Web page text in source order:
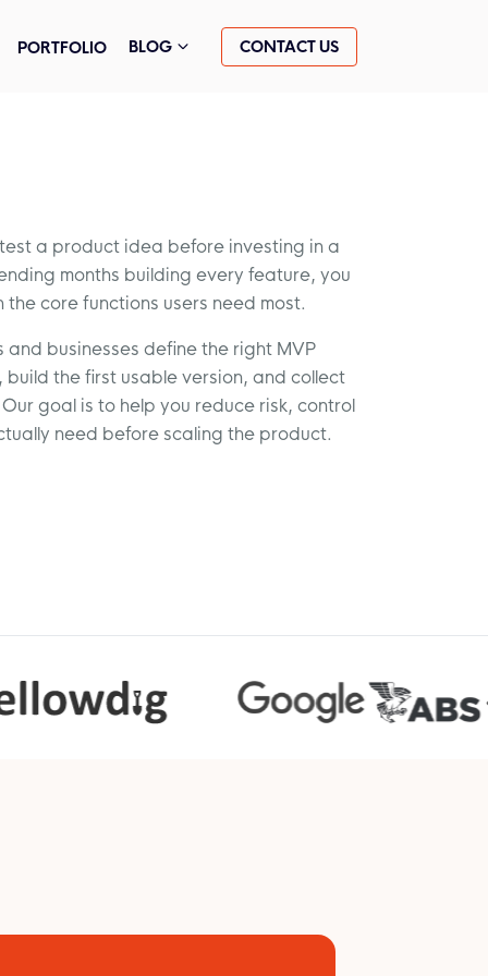
PORTFOLIO BLOG CONTACT US
a product idea before investing in a
months building every feature, you
core functions users need most.
businesses define the right MVP
build the first usable version, and collect
goal is to help you reduce risk, control
need before scaling the product.